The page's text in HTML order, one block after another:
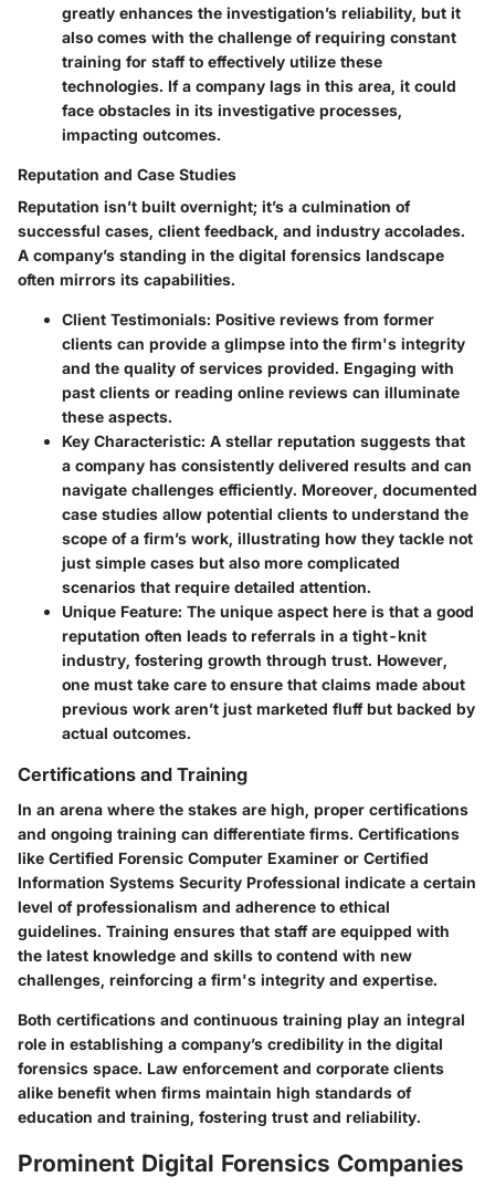
greatly enhances the investigation’s reliability, but it
also comes with the challenge of requiring constant
training for staff to effectively utilize these
technologies. If a company lags in this area, it could
face obstacles in its investigative processes,
impacting outcomes.
Reputation and Case Studies
Reputation isn’t built overnight; it’s a culmination of
successful cases, client feedback, and industry accolades.
A company’s standing in the digital forensics landscape
often mirrors its capabilities.
Client Testimonials: Positive reviews from former
clients can provide a glimpse into the firm's integrity
and the quality of services provided. Engaging with
past clients or reading online reviews can illuminate
these aspects.
Key Characteristic: A stellar reputation suggests that
a company has consistently delivered results and can
navigate challenges efficiently. Moreover, documented
case studies allow potential clients to understand the
scope of a firm’s work, illustrating how they tackle not
just simple cases but also more complicated
scenarios that require detailed attention.
Unique Feature: The unique aspect here is that a good
reputation often leads to referrals in a tight-knit
industry, fostering growth through trust. However,
one must take care to ensure that claims made about
previous work aren’t just marketed fluff but backed by
actual outcomes.
Certifications and Training
In an arena where the stakes are high, proper certifications
and ongoing training can differentiate firms. Certifications
like Certified Forensic Computer Examiner or Certified
Information Systems Security Professional indicate a certain
level of professionalism and adherence to ethical
guidelines. Training ensures that staff are equipped with
the latest knowledge and skills to contend with new
challenges, reinforcing a firm's integrity and expertise.
Both certifications and continuous training play an integral
role in establishing a company’s credibility in the digital
forensics space. Law enforcement and corporate clients
alike benefit when firms maintain high standards of
education and training, fostering trust and reliability.
Prominent Digital Forensics Companies